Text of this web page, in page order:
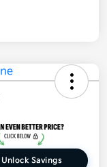
Unlock Savings